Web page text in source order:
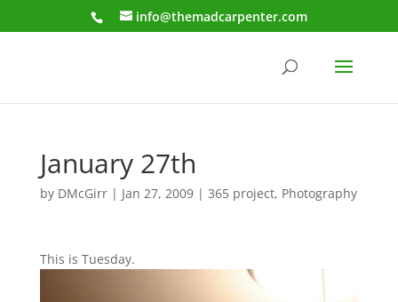
info@themadcarpenter.com
January 27th
by DMcGirr| Jan 27, 2009| 365 project, Photography
This is Tuesday.